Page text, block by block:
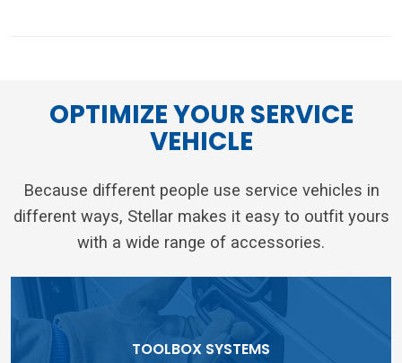
OPTIMIZE YOUR SERVICE
VEHICLE
Because different people use service vehicles in
different ways, Stellar makes it easy to outfit yours
with a wide range of accessories.
TOOLBOX SYSTEMS